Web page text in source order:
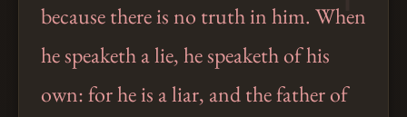
because there is no truth in him. When
he speaketh a lie, he speaketh of his
own: for he is a liar, and the father of